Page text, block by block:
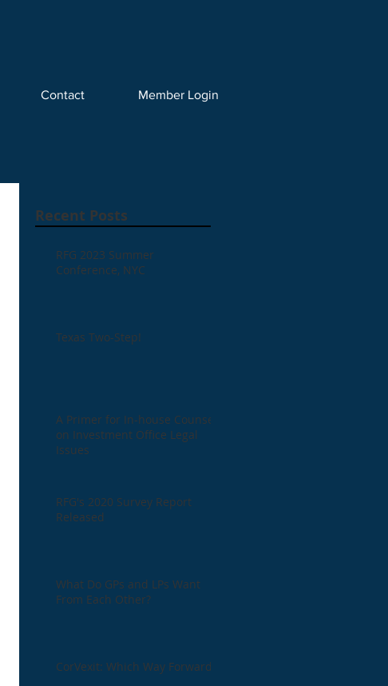
Contact Member Login
Recent Posts
RFG 2023 Summer
Conference, NYC
Texas Two-Step!
A Primer for In-house Counsel
on Investment Office Legal
Issues
RFG's 2020 Survey Report
Released
What Do GPs and LPs Want
From Each Other?
CorVexit: Which Way Forward?